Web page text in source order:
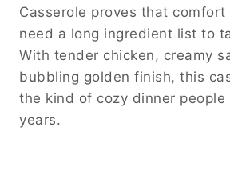
Casserole proves that
need a long ingredient list to
With tender chicken, creamy
bubbling golden finish, this
the kind of cozy dinner people
years.